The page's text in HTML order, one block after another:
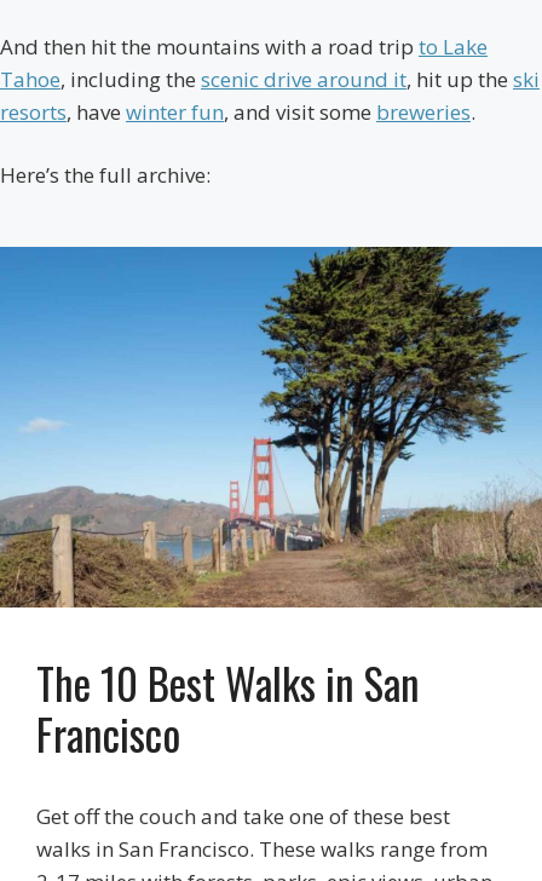
And then hit the mountains with a road trip to Lake
Tahoe, including the scenic drive around it, hit up the ski
resorts, have winter fun, and visit some breweries.
Here’s the full archive:
The 10 Best Walks in San
Francisco
Get off the couch and take one of these best
walks in San Francisco. These walks range from